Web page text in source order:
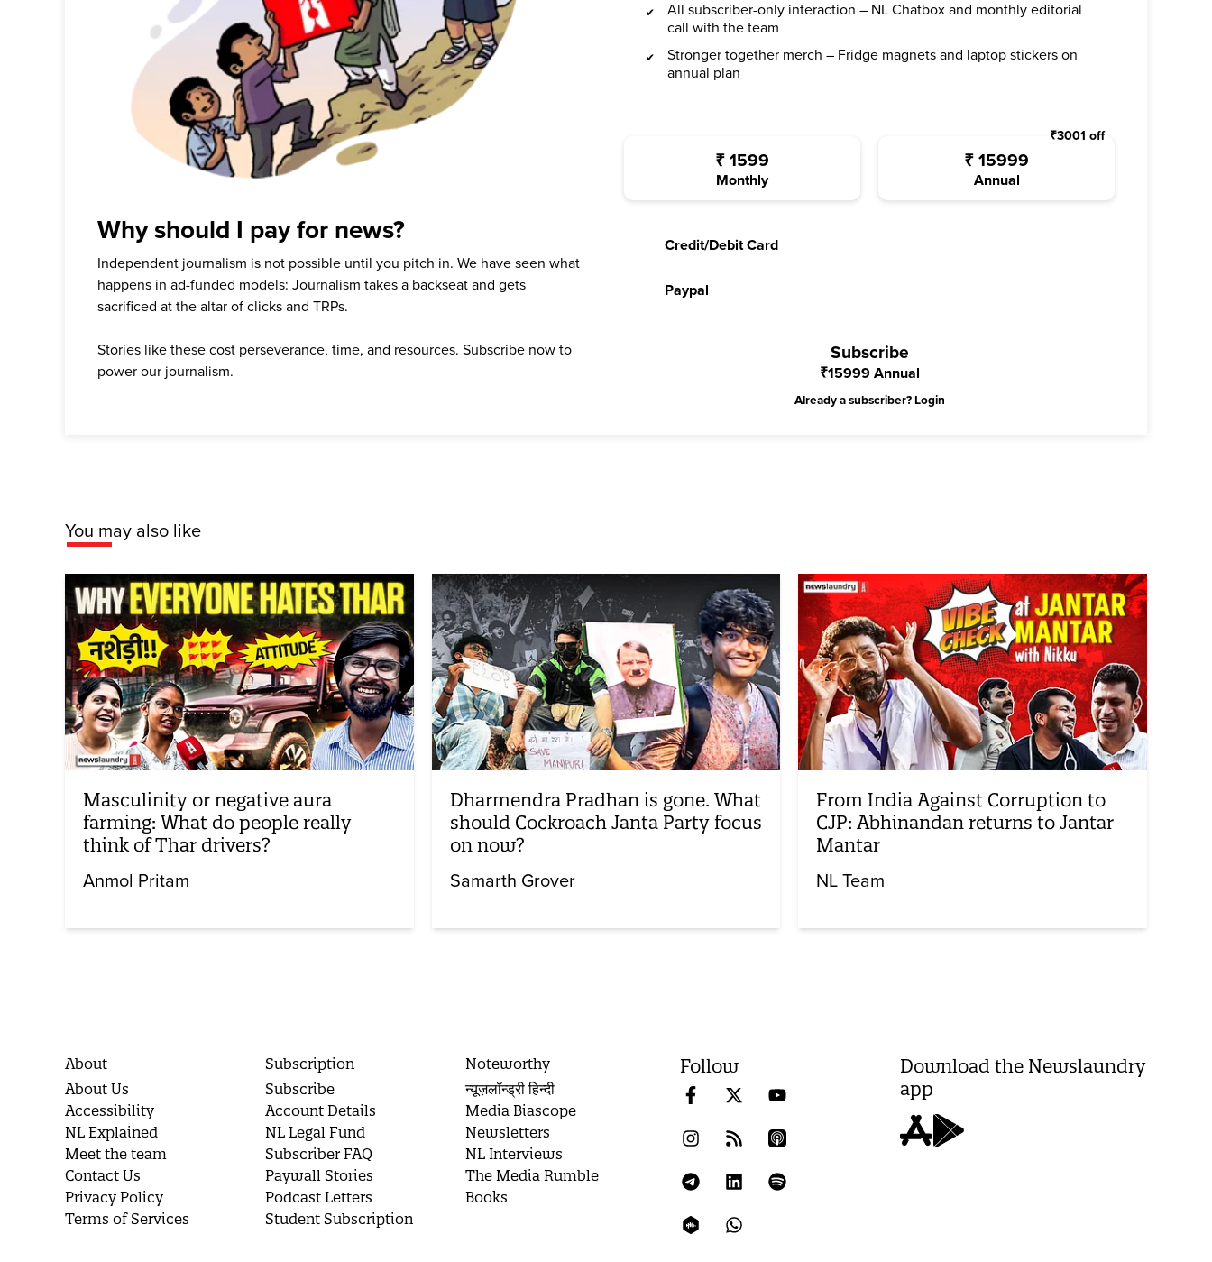
Why should I pay for news?
Independent journalism is not possible until you pitch in. We have seen what
happens in ad-funded models: Journalism takes a backseat and gets
sacrificed at the altar of clicks and TRPs.
Stories like these cost perseverance, time, and resources. Subscribe now to
power our journalism.
All subscriber-only interaction – NL Chatbox and monthly editorial
call with the team
Stronger together merch – Fridge magnets and laptop stickers on
annual plan
₹ 1599
Monthly
₹ 15999
Annual
₹3001 off
Credit/Debit Card
Paypal
Subscribe
₹15999 Annual
Already a subscriber? Login
You may also like
Masculinity or negative aura
farming: What do people really
think of Thar drivers?
Anmol Pritam
Dharmendra Pradhan is gone. What
should Cockroach Janta Party focus
on now?
Samarth Grover
From India Against Corruption to
CJP: Abhinandan returns to Jantar
Mantar
NL Team
About
About Us
Accessibility
NL Explained
Meet the team
Contact Us
Privacy Policy
Terms of Services
Subscription
Subscribe
Account Details
NL Legal Fund
Subscriber FAQ
Paywall Stories
Podcast Letters
Student Subscription
Noteworthy
न्यूज़लॉन्ड्री हिन्दी
Media Biascope
Newsletters
NL Interviews
The Media Rumble
Books
Follow
Download the Newslaundry
app